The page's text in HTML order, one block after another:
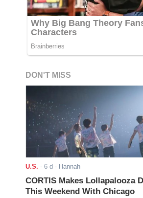
DON'T MISS
U.S. - 6 d - Hannah
CORTIS Makes Lollapalooza
This Weekend With Chicago